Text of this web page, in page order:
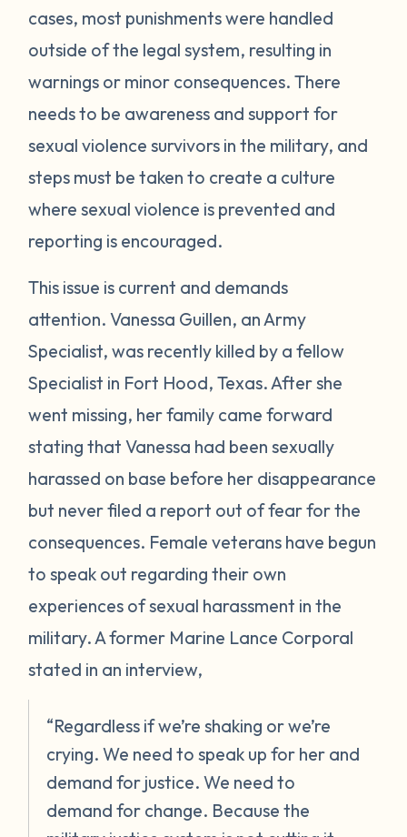
cases, most punishments were handled
outside of the legal system, resulting in
warnings or minor consequences. There
needs to be awareness and support for
sexual violence survivors in the military, and
steps must be taken to create a culture
where sexual violence is prevented and
reporting is encouraged.
This issue is current and demands
attention. Vanessa Guillen, an Army
Specialist, was recently killed by a fellow
Specialist in Fort Hood, Texas. After she
went missing, her family came forward
stating that Vanessa had been sexually
harassed on base before her disappearance
but never filed a report out of fear for the
consequences. Female veterans have begun
to speak out regarding their own
experiences of sexual harassment in the
military. A former Marine Lance Corporal
stated in an interview,
“Regardless if we’re shaking or we’re
crying. We need to speak up for her and
demand for justice. We need to
demand for change. Because the